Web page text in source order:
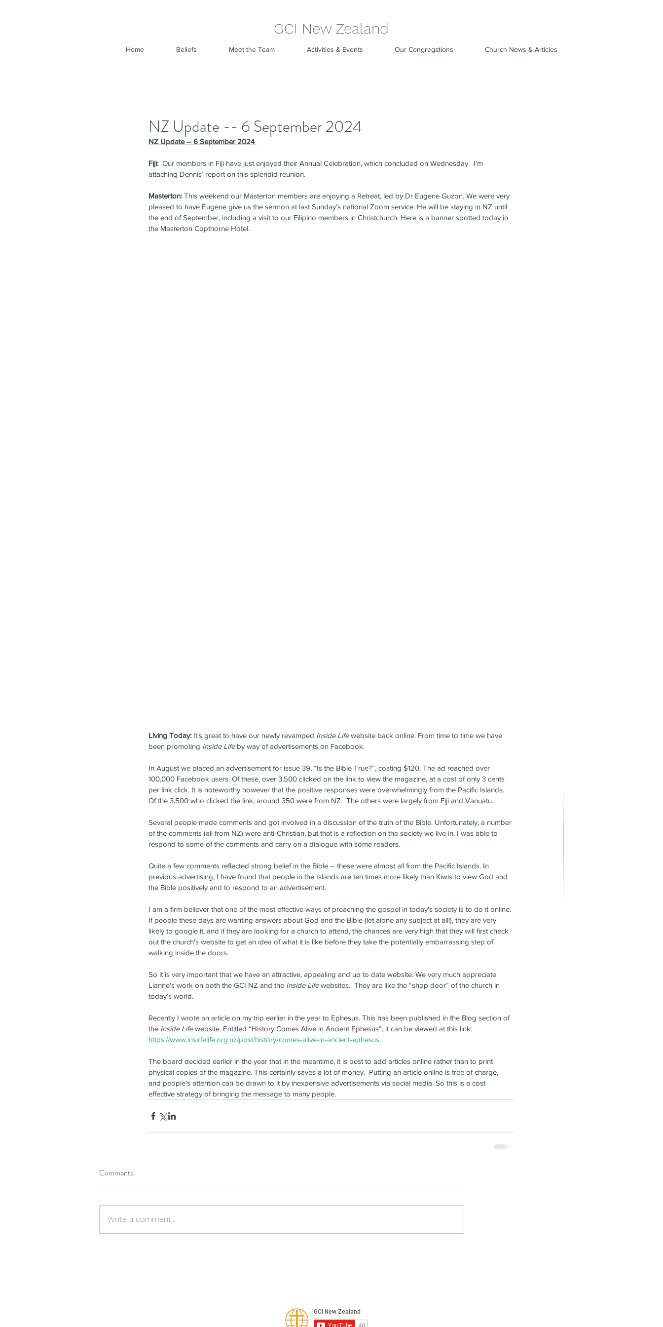
GCI New Zealand
Home Beliefs Meet the Team Activities & Events Our Congregations Church News & Articles
Our Recent Posts
New Pastor Installed in
Dennis Visits Fiji -- May 22-28,
2025
Waikanae Refresher Weekend,
March 7-9, 2025
Facebook Festival Inside Life NZ UpdateNZ Update Archive Refresher Weekend Space
NZ Update -- 6 September 2024
NZ Update -- 6 September 2024
Fiji: Our members in Fiji have just enjoyed their Annual Celebration, which concluded on Wednesday.  I’m
attaching Dennis’ report on this splendid reunion.
Masterton: This weekend our Masterton members are enjoying a Retreat, led by Dr Eugene Guzon. We were very
pleased to have Eugene give us the sermon at last Sunday’s national Zoom service. He will be staying in NZ until
the end of September, including a visit to our Filipino members in Christchurch. Here is a banner spotted today in
the Masterton Copthorne Hotel.
Living Today: It's great to have our newly revamped Inside Life website back online. From time to time we have
been promoting Inside Life by way of advertisements on Facebook.
In August we placed an advertisement for issue 39, “Is the Bible True?”, costing $120. The ad reached over
100,000 Facebook users. Of these, over 3,500 clicked on the link to view the magazine, at a cost of only 3 cents
per link click. It is noteworthy however that the positive responses were overwhelmingly from the Pacific Islands.
Of the 3,500 who clicked the link, around 350 were from NZ.  The others were largely from Fiji and Vanuatu.
Several people made comments and got involved in a discussion of the truth of the Bible. Unfortunately, a number
of the comments (all from NZ) were anti-Christian, but that is a reflection on the society we live in. I was able to
respond to some of the comments and carry on a dialogue with some readers.
Quite a few comments reflected strong belief in the Bible -- these were almost all from the Pacific Islands. In
previous advertising, I have found that people in the Islands are ten times more likely than Kiwis to view God and
the Bible positively and to respond to an advertisement.
I am a firm believer that one of the most effective ways of preaching the gospel in today's society is to do it online.
If people these days are wanting answers about God and the Bible (let alone any subject at all!), they are very
likely to google it, and if they are looking for a church to attend, the chances are very high that they will first check
out the church's website to get an idea of what it is like before they take the potentially embarrassing step of
walking inside the doors.
So it is very important that we have an attractive, appealing and up to date website. We very much appreciate
Lianne's work on both the GCI NZ and the Inside Life websites.  They are like the “shop door” of the church in
today’s world.
Recently I wrote an article on my trip earlier in the year to Ephesus. This has been published in the Blog section of
the Inside Life website. Entitled “History Comes Alive in Ancient Ephesus”, it can be viewed at this link:
https://www.insidelife.org.nz/post/history-comes-alive-in-ancient-ephesus.
The board decided earlier in the year that in the meantime, it is best to add articles online rather than to print
physical copies of the magazine. This certainly saves a lot of money.  Putting an article online is free of charge,
and people’s attention can be drawn to it by inexpensive advertisements via social media. So this is a cost
effective strategy of bringing the message to many people.
Comments
Write a comment...